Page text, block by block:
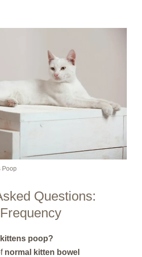
Poop
Questions:
poop?
normal kitten bowel